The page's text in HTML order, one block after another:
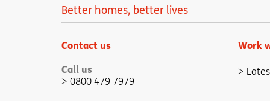
Better homes, better lives
Contact us
Call us
0800 479 7979
Work